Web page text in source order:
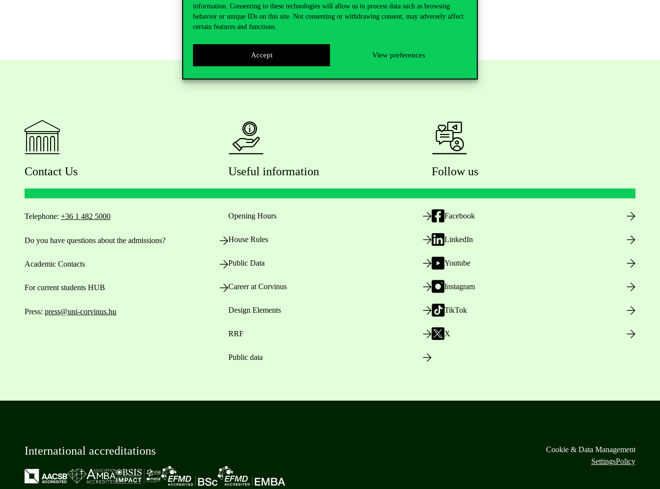
information. Consenting to these technologies will allow us to process data such as browsing
behavior or unique IDs on this site. Not consenting or withdrawing consent, may adversely affect
certain features and functions.
Accept View preferences
Contact Us
Telephone: +36 1 482 5000
Do you have questions about the admissions?
Academic Contacts
For current students HUB
Press: press@uni-corvinus.hu
Useful information
Opening Hours
House Rules
Public Data
Career at Corvinus
Design Elements
RRF
Public data
Follow us
Facebook
LinkedIn
Youtube
Instagram
TikTok
X
International accreditations
Cookie & Data Management
SettingsPolicy